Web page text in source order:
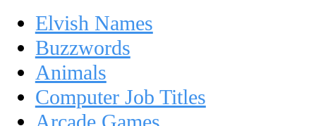
Elvish Names
Buzzwords
Animals
Computer Job Titles